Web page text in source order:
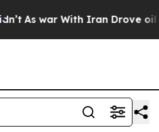
As war With Iran Drove oil